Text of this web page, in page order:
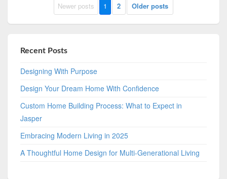
Newer posts 1 2 Older posts
Recent Posts
Designing With Purpose
Design Your Dream Home With Confidence
Custom Home Building Process: What to Expect in
Jasper
Embracing Modern Living in 2025
A Thoughtful Home Design for Multi-Generational Living